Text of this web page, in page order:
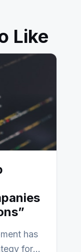
Like
has
for